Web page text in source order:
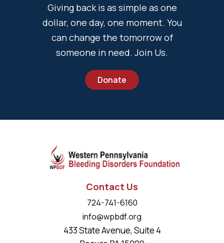
Giving back is as simple as one
dollar, one day, one moment. You
can change the tomorrow of
someone in need. Join Us.
Donate
Contact Us
724-741-6160
info@wpbdf.org
433 State Avenue, Suite 4